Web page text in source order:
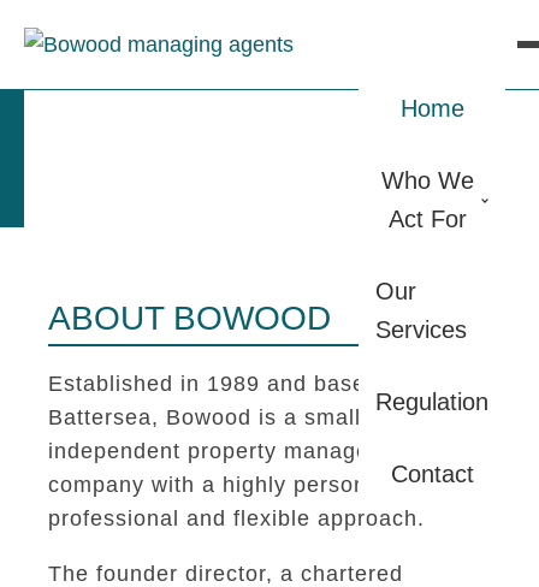
Home
Who We
Act For
Our
Services
Regulation
Contact
ABOUT BOWOOD
Established in 1989 and based in
Battersea, Bowood is a small
independent property management
company with a highly personal,
professional and flexible approach.
The founder director, a chartered